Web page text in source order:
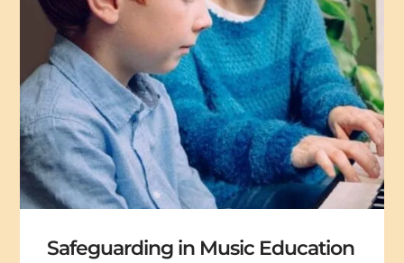
Safeguarding in Music Education